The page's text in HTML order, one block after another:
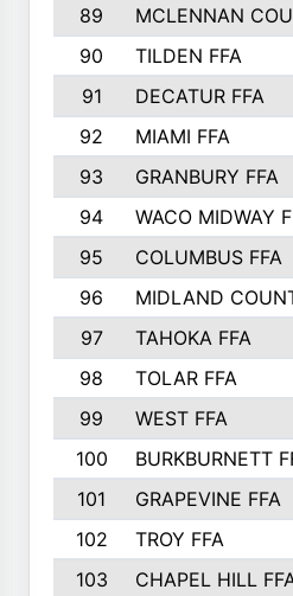
89
MCLENNAN
90
TILDEN FFA
91
DECATUR FFA
92
MIAMI FFA
93
GRANBURY FFA
94
WACO MIDWAY
95
COLUMBUS FFA
96
MIDLAND
97
TAHOKA FFA
98
TOLAR FFA
99
WEST FFA
100
BURKBURNETT
101
GRAPEVINE FFA
102
TROY FFA
103
CHAPEL HILL